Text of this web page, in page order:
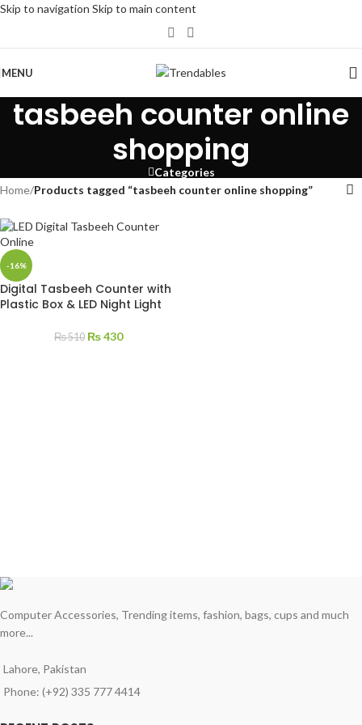
Skip to navigation Skip to main content
MENU
tasbeeh counter online
shopping
Categories
Home/Products tagged “tasbeeh counter online shopping”
-16%
Digital Tasbeeh Counter with
Plastic Box & LED Night Light
₨510 ₨430
Computer Accessories, Trending items, fashion, bags, cups and much
more...
Lahore, Pakistan
Phone: (+92) 335 777 4414